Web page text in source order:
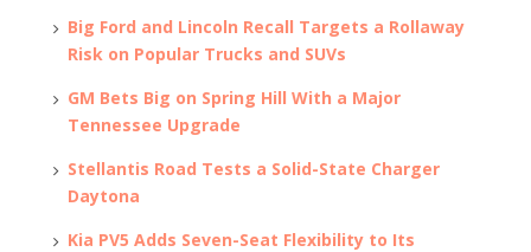
Big Ford and Lincoln Recall Targets a Rollaway
Risk on Popular Trucks and SUVs
GM Bets Big on Spring Hill With a Major
Tennessee Upgrade
Stellantis Road Tests a Solid-State Charger
Daytona
Kia PV5 Adds Seven-Seat Flexibility to Its